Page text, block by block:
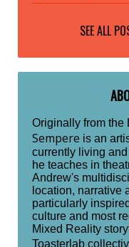
SEE ALL
Originally from the
Sempere is an
currently living
he teaches in
Andrew's
location, narrative
particularly
culture and most
Mixed Reality
Toasterlab